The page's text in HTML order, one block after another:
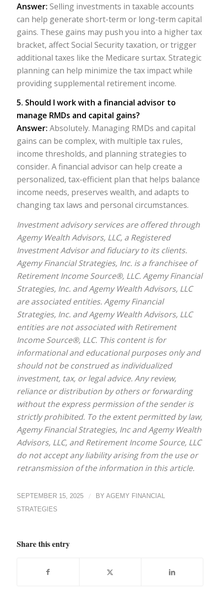
Answer: Selling investments in taxable accounts
can help generate short-term or long-term capital
gains. These gains may push you into a higher tax
bracket, affect Social Security taxation, or trigger
additional taxes like the Medicare surtax. Strategic
planning can help minimize the tax impact while
providing supplemental retirement income.
5. Should I work with a financial advisor to
manage RMDs and capital gains?
Answer: Absolutely. Managing RMDs and capital
gains can be complex, with multiple tax rules,
income thresholds, and planning strategies to
consider. A financial advisor can help create a
personalized, tax-efficient plan that helps balance
income needs, preserves wealth, and adapts to
changing tax laws and personal circumstances.
Investment advisory services are offered through
Agemy Wealth Advisors, LLC, a Registered
Investment Advisor and fiduciary to its clients.
Agemy Financial Strategies, Inc. is a franchisee of
Retirement Income Source®, LLC. Agemy Financial
Strategies, Inc. and Agemy Wealth Advisors, LLC
are associated entities. Agemy Financial
Strategies, Inc. and Agemy Wealth Advisors, LLC
entities are not associated with Retirement
Income Source®, LLC. This content is for
informational and educational purposes only and
should not be construed as individualized
investment, tax, or legal advice. Any review,
reliance or distribution by others or forwarding
without the express permission of the sender is
strictly prohibited. To the extent permitted by law,
Agemy Financial Strategies, Inc and Agemy Wealth
Advisors, LLC, and Retirement Income Source, LLC
do not accept any liability arising from the use or
retransmission of the information in this article.
SEPTEMBER 15, 2025 / BY AGEMY FINANCIAL
STRATEGIES
Share this entry